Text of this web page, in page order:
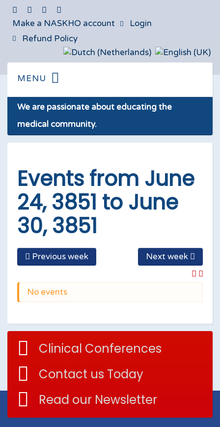
Make a NASKHO account
Login
Refund Policy
We are passionate about educating the
medical community.
Events from June
24, 3851 to June
30, 3851
Previous week Next week
No events
Clinical Conferences
Contact us Today
Read our Newsletter